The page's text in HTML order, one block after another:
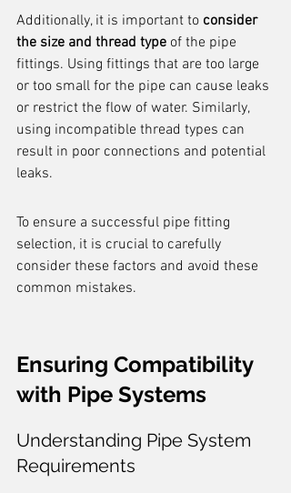
Additionally, it is important to consider
the size and thread type of the pipe
fittings. Using fittings that are too large
or too small for the pipe can cause leaks
or restrict the flow of water. Similarly,
using incompatible thread types can
result in poor connections and potential
leaks.
To ensure a successful pipe fitting
selection, it is crucial to carefully
consider these factors and avoid these
common mistakes.
Ensuring Compatibility
with Pipe Systems
Understanding Pipe System
Requirements